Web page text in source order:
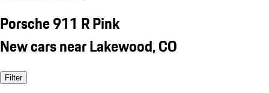
Porsche 911 R Pink
New cars near Lakewood, CO
Filter